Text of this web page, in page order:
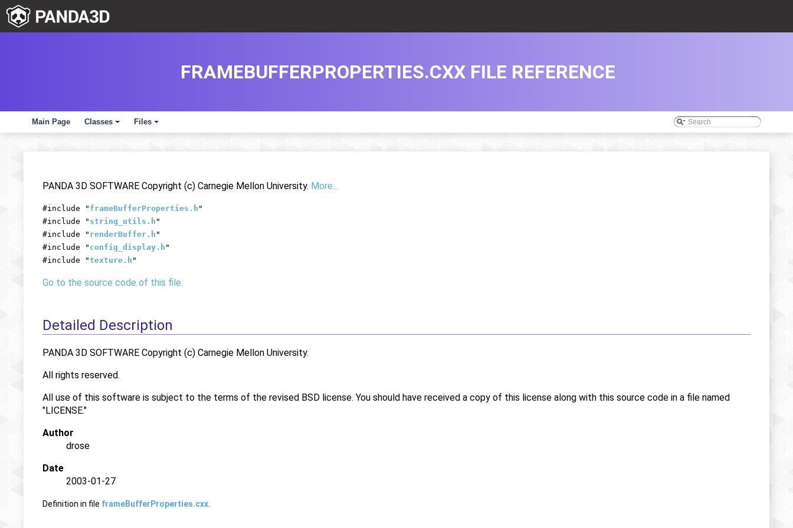
Main Page
+
Classes
+
Files
FRAMEBUFFERPROPERTIES.CXX FILE REFERENCE
PANDA 3D SOFTWARE Copyright (c) Carnegie Mellon University. More...
#include " frameBufferProperties.h "
#include " string_utils.h "
#include " renderBuffer.h "
#include " config_display.h "
#include "texture.h "
Go to the source code of this file.
Detailed Description
PANDA 3D SOFTWARE Copyright (c) Carnegie Mellon University.
All rights reserved.
All use of this software is subject to the terms of the revised BSD license. You should have received a copy of this license along with this source code in a file named
"LICENSE."
Author
drose
Date
2003-01-27
Definition in file frameBufferProperties.cxx